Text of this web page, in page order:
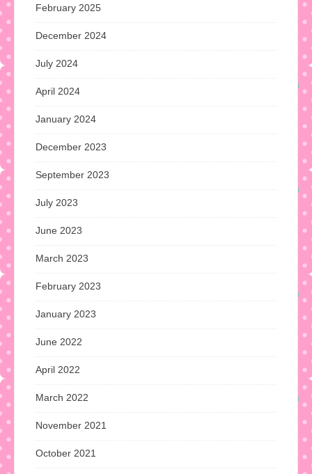
February 2025
December 2024
July 2024
April 2024
January 2024
December 2023
September 2023
July 2023
June 2023
March 2023
February 2023
January 2023
June 2022
April 2022
March 2022
November 2021
October 2021